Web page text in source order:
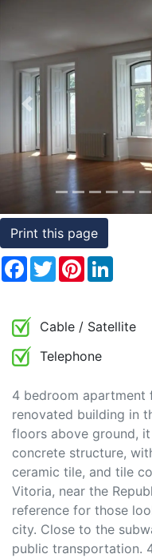
Terms
and
Conditions
Testimonials
Rights
Real
Estate
Previous
Print this page
Facebook
TwitterPinterest
Cable / Satellite
Telephone
4 bedroom apartment
renovated building in
floors above ground,
concrete structure,
ceramic tile, and tile
Vitoria, near the
reference for those
city. Close to the
public transportation.